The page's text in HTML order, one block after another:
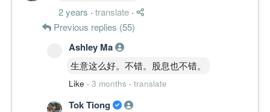
2 years · translate ·
Previous replies (55)
Ashley Ma
生意这么好。不错。股息也不错。
Like · 3 months · translate
Tok Tiong